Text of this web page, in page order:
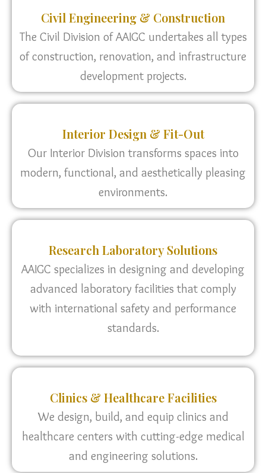
Civil Engineering & Construction
The Civil Division of AAIGC undertakes all types
of construction, renovation, and infrastructure
development projects.
Interior Design & Fit-Out
Our Interior Division transforms spaces into
modern, functional, and aesthetically pleasing
environments.
Research Laboratory Solutions
AAIGC specializes in designing and developing
advanced laboratory facilities that comply
with international safety and performance
standards.
Clinics & Healthcare Facilities
We design, build, and equip clinics and
healthcare centers with cutting-edge medical
and engineering solutions.